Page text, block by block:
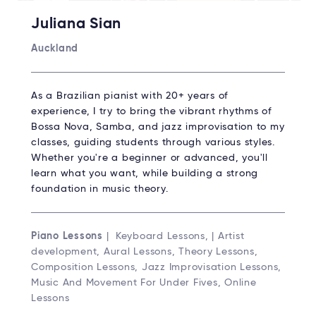
Juliana Sian
Auckland
As a Brazilian pianist with 20+ years of
experience, I try to bring the vibrant rhythms of
Bossa Nova, Samba, and jazz improvisation to my
classes, guiding students through various styles.
Whether you're a beginner or advanced, you'll
learn what you want, while building a strong
foundation in music theory.
Piano Lessons
| Keyboard Lessons, | Artist
development, Aural Lessons, Theory Lessons,
Composition Lessons, Jazz Improvisation Lessons,
Music And Movement For Under Fives, Online
Lessons